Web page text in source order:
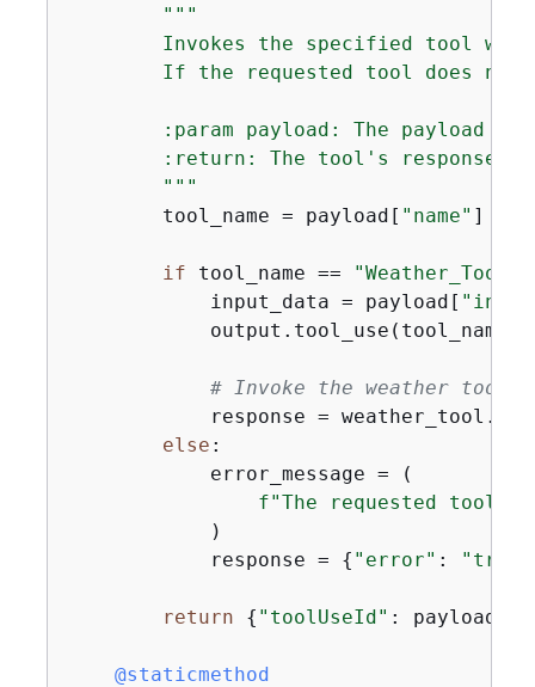
"""
Invokes the specified tool
If the requested tool does not
:param payload: The payload
:return: The tool's response
        """
        tool_name = payload[
"name" ]
if tool_name == "Weather_Tool"
            input_data = payload[
output.tool_use(tool_name,
# Invoke the weather tool
response =
else :
            error_message = (
f"The requested tool
            )
            response =
{ "error" : "true"
return { "toolUseId" : payload[
    @staticmethod